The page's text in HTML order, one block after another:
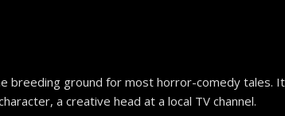
breeding ground for most horror-comedy tales.
a creative head at a local TV channel.